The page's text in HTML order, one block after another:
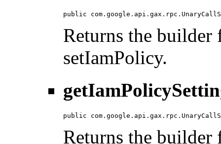
public
Returns the builder
setIamPolicy.
public
Returns the builder